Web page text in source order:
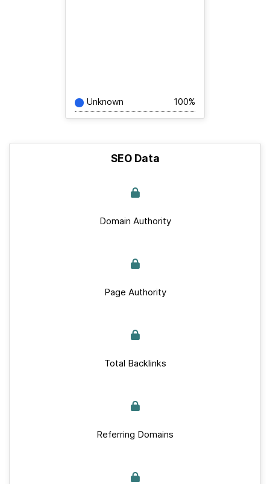
Unknown 100%
SEO Data
Domain Authority
Page Authority
Total Backlinks
Referring Domains